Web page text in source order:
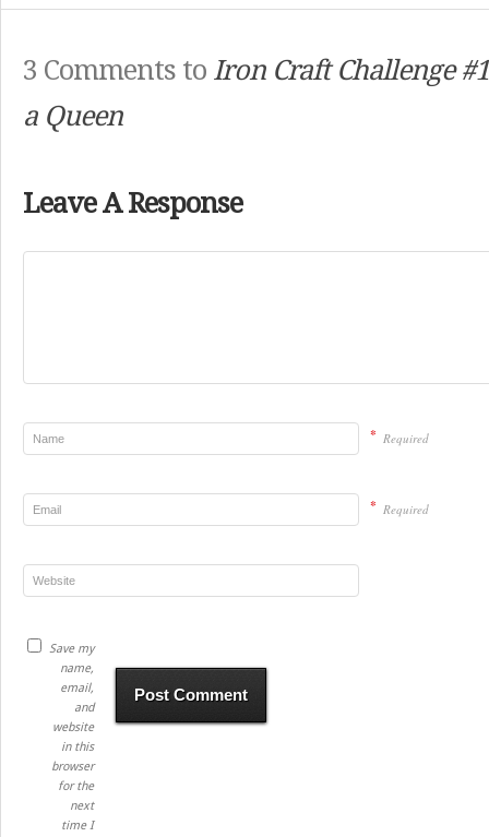
3 Comments to Iron Craft Challenge
a Queen
Leave A Response
* Required
* Required
Save my
name,
email,
and
website
in this
browser
for the
next
time I